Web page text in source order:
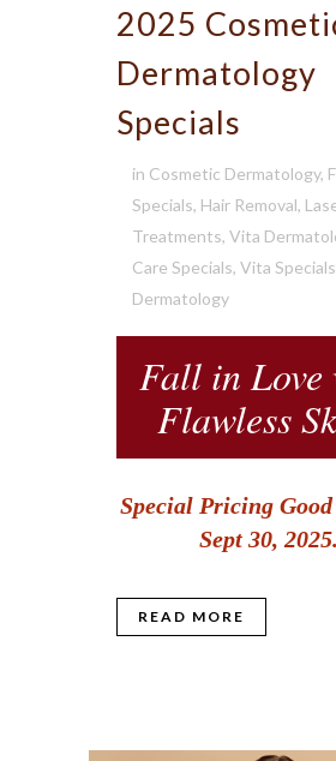
2025
Dermatology
Specials
in Cosmetic Dermatology,
Specials, Hair Removal,
Treatments, Vita
Care Specials, Vita Specials
Dermatology
Fall in Love
Flawless
Special Pricing
Sept 30, 2025.
READ MORE